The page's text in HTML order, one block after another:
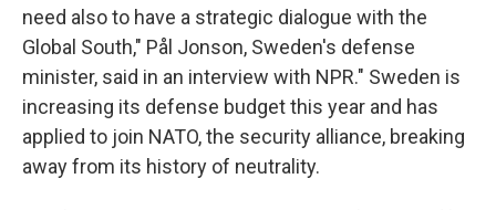
need also to have a strategic dialogue with the
Global South," Pål Jonson, Sweden's defense
minister, said in an interview with NPR." Sweden is
increasing its defense budget this year and has
applied to join NATO, the security alliance, breaking
away from its history of neutrality.